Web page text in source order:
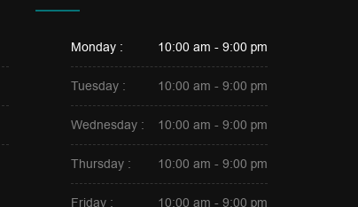
Monday : 10:00 am - 9:00 pm
Tuesday : 10:00 am - 9:00 pm
Wednesday : 10:00 am - 9:00 pm
Thursday : 10:00 am - 9:00 pm
Friday : 10:00 am - 9:00 pm